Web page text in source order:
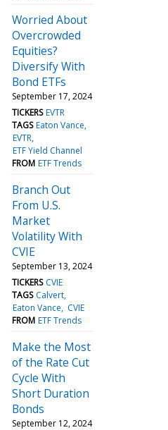
Worried About
Overcrowded
Equities?
Diversify With
Bond ETFs
September 17, 2024
TICKERS EVTR
TAGS Eaton Vance
EVTR
ETF Yield Channel
FROM ETF Trends
Branch Out
From U.S.
Market
Volatility With
CVIE
September 13, 2024
TICKERS CVIE
TAGS Calvert
Eaton Vance
CVIE
FROM ETF Trends
Make the Most
of the Rate Cut
Cycle With
Short Duration
Bonds
September 12, 2024